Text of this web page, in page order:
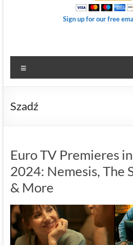
Sign up for our free
Szadź
Euro TV Premieres
2024: Nemesis, The
& More